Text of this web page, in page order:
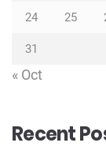
24 25
31
« Oct
Recent